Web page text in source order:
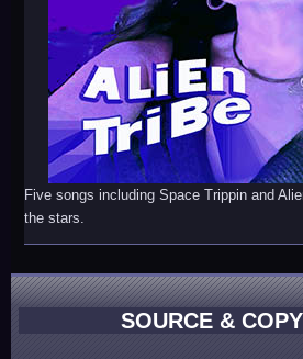
Five songs including Space Trippin and
the stars.
SOURCE &